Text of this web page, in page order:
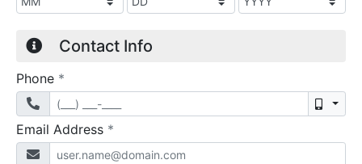
Contact Info
Phone *
Email Address *